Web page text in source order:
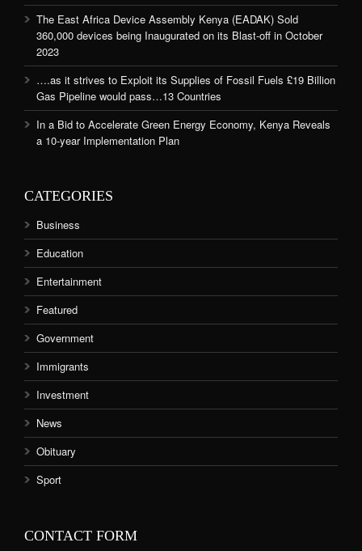
The East Africa Device Assembly Kenya (EADAK) Sold
360,000 devices being Inaugurated on its Blast-off in October
2023
….as it strives to Exploit its Supplies of Fossil Fuels £19 Billion
Gas Pipeline would pass…13 Countries
In a Bid to Accelerate Green Energy Economy, Kenya Reveals
a 10-year Implementation Plan
CATEGORIES
Business
Education
Entertainment
Featured
Government
Immigrants
Investment
News
Obituary
Sport
CONTACT FORM